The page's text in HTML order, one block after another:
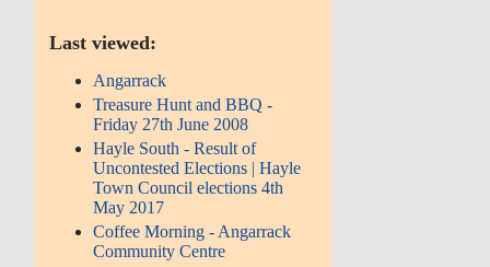
Last viewed:
Angarrack
Treasure Hunt and BBQ -
Friday 27th June 2008
Hayle South - Result of
Uncontested Elections | Hayle
Town Council elections 4th
May 2017
Coffee Morning - Angarrack
Community Centre